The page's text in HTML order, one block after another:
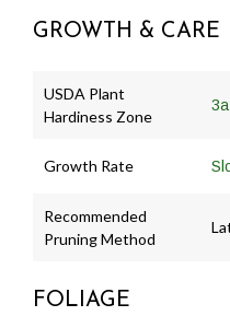
GROWTH & CARE
USDA Plant
Hardiness Zone
3a
Growth Rate
Recommended
Pruning Method
FOLIAGE